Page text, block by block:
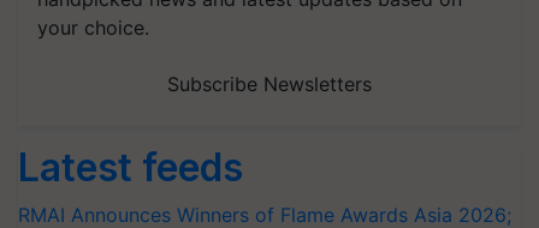
your choice.
Subscribe Newsletters
Latest feeds
RMAI Announces Winners of Flame Awards Asia 2026;